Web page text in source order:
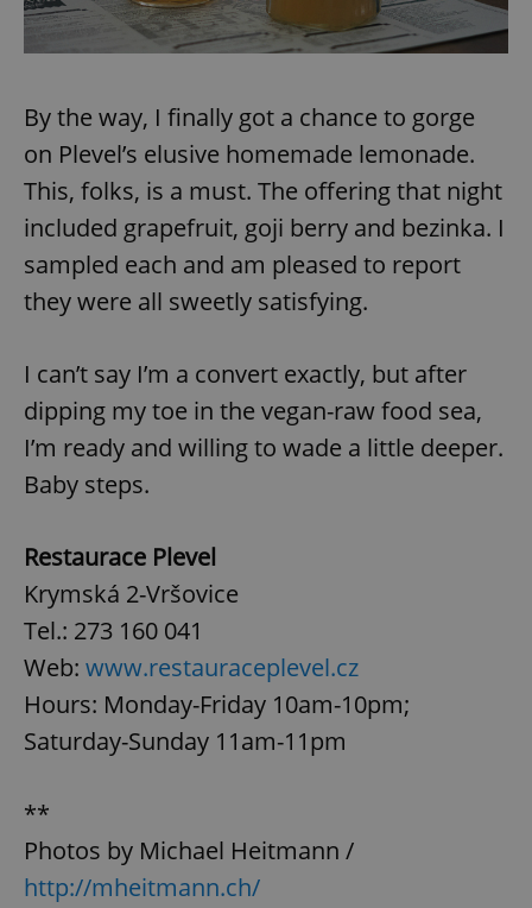
By the way, I finally got a chance to gorge
on Plevel’s elusive homemade lemonade.
This, folks, is a must. The offering that night
included grapefruit, goji berry and bezinka. I
sampled each and am pleased to report
they were all sweetly satisfying.
I can’t say I’m a convert exactly, but after
dipping my toe in the vegan-raw food sea,
I’m ready and willing to wade a little deeper.
Baby steps.
Restaurace Plevel
Krymská 2-Vršovice
Tel.: 273 160 041
Web: www.restauraceplevel.cz
Hours: Monday-Friday 10am-10pm;
Saturday-Sunday 11am-11pm
**
Photos by Michael Heitmann /
http://mheitmann.ch/